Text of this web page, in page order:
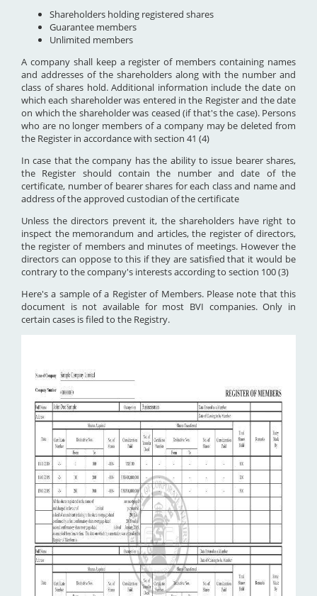
Shareholders holding registered shares
Guarantee members
Unlimited members
A company shall keep a register of members containing names
and addresses of the shareholders along with the number and
class of shares hold. Additional information include the date on
which each shareholder was entered in the Register and the date
on which the shareholder was ceased (if that's the case). Persons
who are no longer members of a company may be deleted from
the Register in accordance with section 41 (4)
In case that the company has the ability to issue bearer shares,
the Register should contain the number and date of the
certificate, number of bearer shares for each class and name and
address of the approved custodian of the certificate
Unless the directors prevent it, the shareholders have right to
inspect the memorandum and articles, the register of directors,
the register of members and minutes of meetings. However the
directors can oppose to this if they are satisfied that it would be
contrary to the company's interests according to section 100 (3)
Here's a sample of a Register of Members. Please note that this
document is not available for most BVI companies. Only in
certain cases is filed to the Registry.